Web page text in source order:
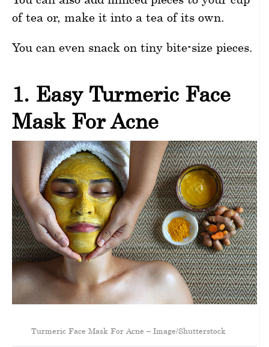
of tea or, make it into a tea of its own.
You can even snack on tiny bite-size pieces.
1. Easy Turmeric Face
Mask For Acne
Turmeric Face Mask For Acne – Image/Shutterstock